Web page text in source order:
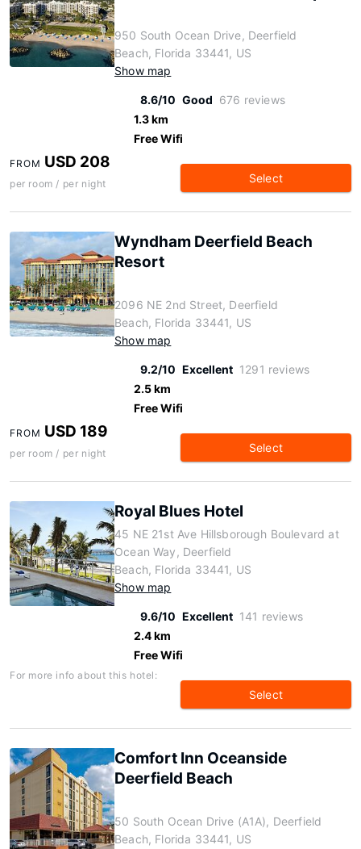
950 South Ocean Drive, Deerfield
Beach, Florida 33441, US
Show map
8.6/10 Good 676 reviews
1.3 km
Free Wifi
FROM USD 208
per room / per night Select
Wyndham Deerfield Beach
Resort
2096 NE 2nd Street, Deerfield
Beach, Florida 33441, US
Show map
9.2/10 Excellent 1291 reviews
2.5 km
Free Wifi
FROM USD 189
per room / per night Select
Royal Blues Hotel
45 NE 21st Ave Hillsborough Boulevard at
Ocean Way, Deerfield
Beach, Florida 33441, US
Show map
9.6/10 Excellent 141 reviews
2.4 km
Free Wifi
For more info about this hotel:
Select
Comfort Inn Oceanside
Deerfield Beach
50 South Ocean Drive (A1A), Deerfield
Beach, Florida 33441, US